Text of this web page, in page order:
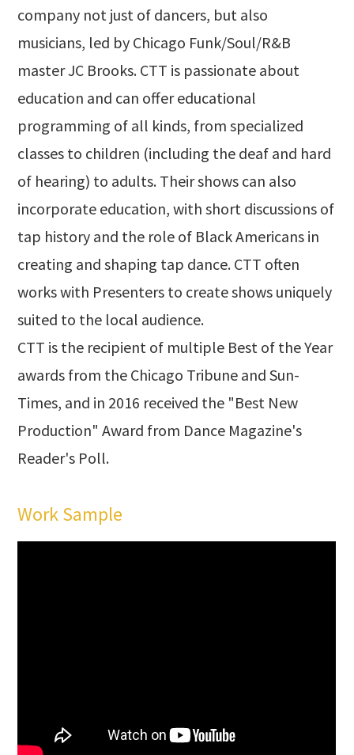
company not just of dancers, but also
musicians, led by Chicago Funk/Soul/R&B
master JC Brooks. CTT is passionate about
education and can offer educational
programming of all kinds, from specialized
classes to children (including the deaf and hard
of hearing) to adults. Their shows can also
incorporate education, with short discussions of
tap history and the role of Black Americans in
creating and shaping tap dance. CTT often
works with Presenters to create shows uniquely
suited to the local audience.
CTT is the recipient of multiple Best of the Year
awards from the Chicago Tribune and Sun-
Times, and in 2016 received the "Best New
Production" Award from Dance Magazine's
Reader's Poll.
Work Sample